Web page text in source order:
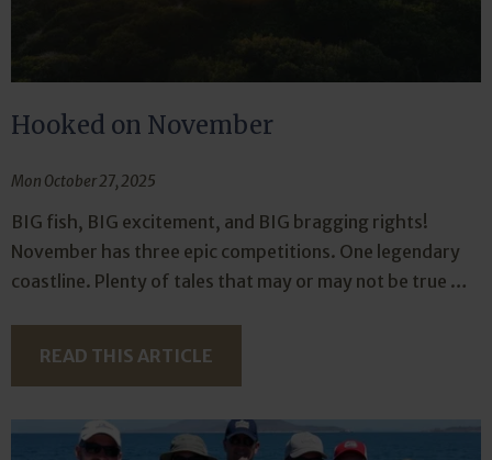
Hooked on November
Mon October 27, 2025
BIG fish, BIG excitement, and BIG bragging rights!
November has three epic competitions. One legendary
coastline. Plenty of tales that may or may not be true …
READ THIS ARTICLE